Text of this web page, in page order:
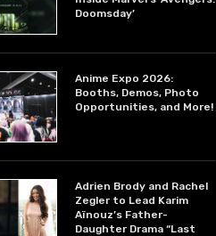
Doomsday’
Anime Expo 2026:
Booths, Demos, Photo
Opportunities, and More!
Adrien Brody and Rachel
Zegler to Lead Karim
Aïnouz’s Father-
Daughter Drama “Last